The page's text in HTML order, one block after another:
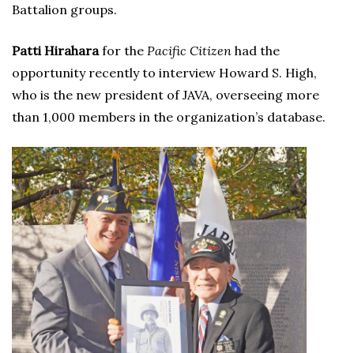
Battalion groups.
Patti Hiraharafor the Pacific Citizen had the
opportunity recently to interview Howard S. High,
who is the new president of JAVA, overseeing more
than 1,000 members in the organization’s database.